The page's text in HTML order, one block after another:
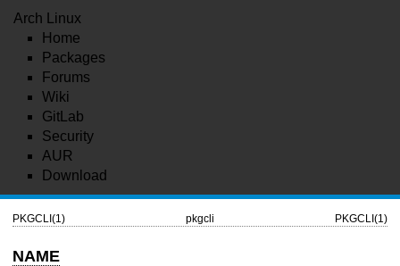
Arch Linux
Home
Packages
Forums
Wiki
GitLab
Security
AUR
Download
PKGCLI(1) pkgcli PKGCLI(1)
NAME